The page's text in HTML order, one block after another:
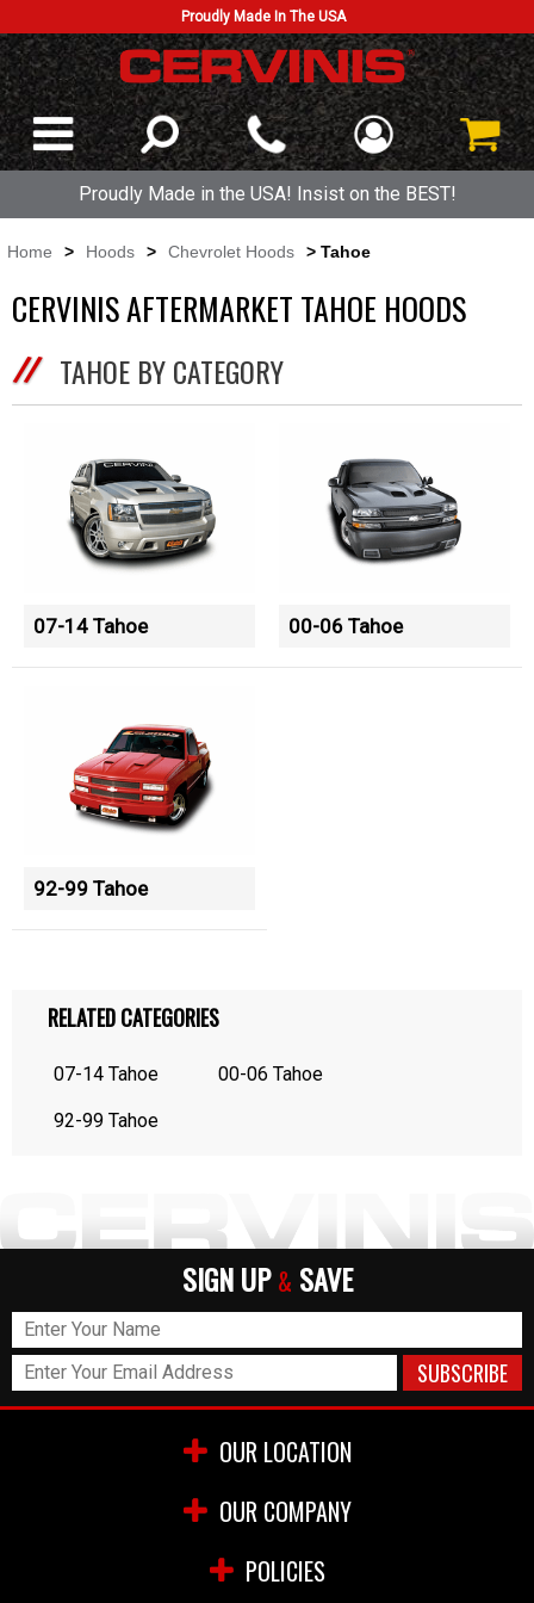
Proudly Made In The USA
Proudly Made in the USA! Insist on the BEST!
Home > Hoods > Chevrolet Hoods > Tahoe
CERVINIS AFTERMARKET TAHOE HOODS
TAHOE BY CATEGORY
07-14 Tahoe 00-06 Tahoe
92-99 Tahoe
RELATED CATEGORIES
07-14 Tahoe 00-06 Tahoe
92-99 Tahoe
SIGN UP & SAVE
OUR LOCATION
OUR COMPANY
POLICIES